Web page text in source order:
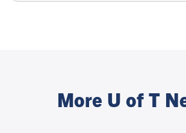
More U of T